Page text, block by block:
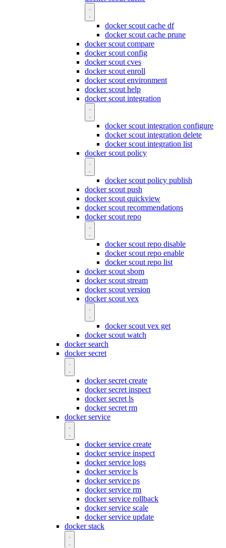
docker scout cache df
docker scout cache prune
docker scout compare
docker scout config
docker scout cves
docker scout enroll
docker scout environment
docker scout help
docker scout integration
docker scout integration configure
docker scout integration delete
docker scout integration list
docker scout policy
docker scout policy publish
docker scout push
docker scout quickview
docker scout recommendations
docker scout repo
docker scout repo disable
docker scout repo enable
docker scout repo list
docker scout sbom
docker scout stream
docker scout version
docker scout vex
docker scout vex get
docker scout watch
docker search
docker secret
docker secret create
docker secret inspect
docker secret ls
docker secret rm
docker service
docker service create
docker service inspect
docker service logs
docker service ls
docker service ps
docker service rm
docker service rollback
docker service scale
docker service update
docker stack